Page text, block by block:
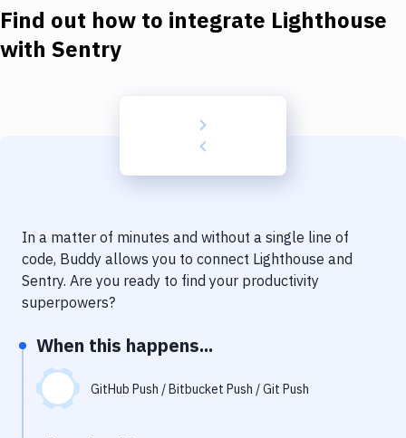
Download
Delivery to Version Control
Code Quality & Review
Performance & App Monitoring
Uptime Monitoring
Find out how to integrate Lighthouse
with Sentry
In a matter of minutes and without a single line of
code, Buddy allows you to connect Lighthouse and
Sentry. Are you ready to find your productivity
superpowers?
When this happens...
GitHub Push / Bitbucket Push / Git Push